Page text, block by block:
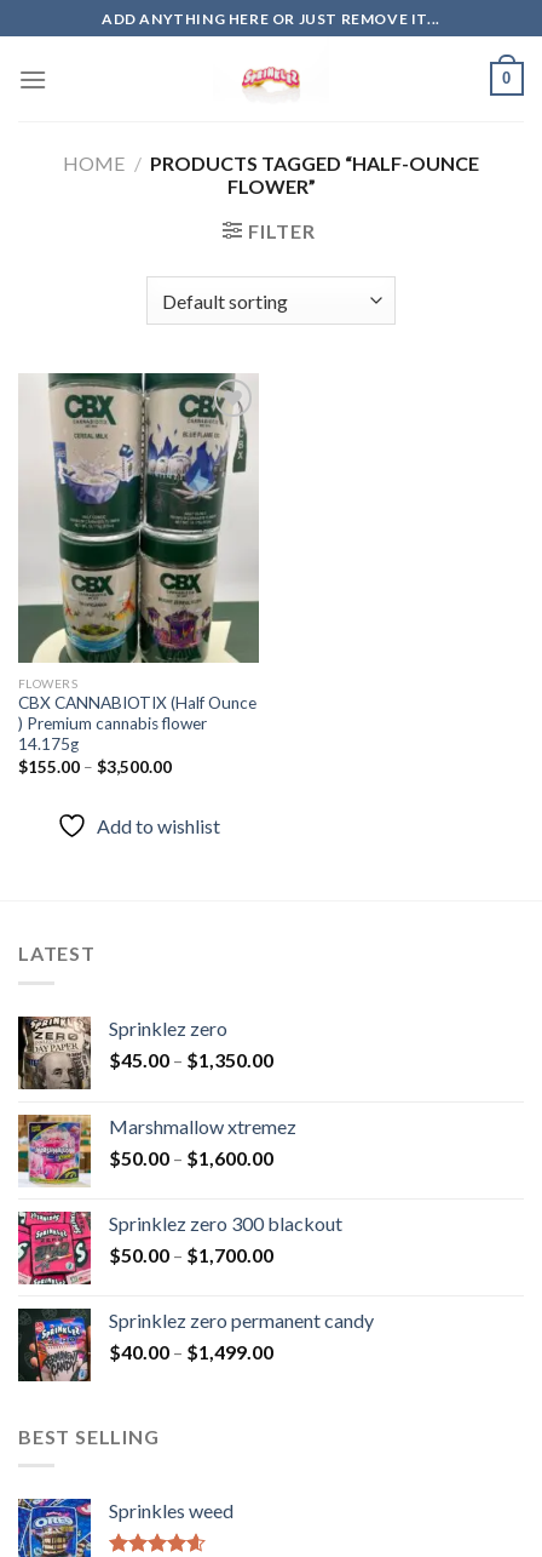
to
content
ADD ANYTHING HERE OR JUST REMOVE IT...
0
HOME / PRODUCTS TAGGED “HALF-OUNCE
FLOWER”
FILTER
Add to
wishlist
FLOWERS
CBX CANNABIOTIX (Half Ounce
) Premium cannabis flower
14.175g
$155.00– $3,500.00
Add to wishlist
LATEST
Sprinklez zero
$45.00 – $1,350.00
Marshmallow xtremez
$50.00 – $1,600.00
Sprinklez zero 300 blackout
$50.00 – $1,700.00
Sprinklez zero permanent candy
$40.00 – $1,499.00
BEST SELLING
Sprinkles weed